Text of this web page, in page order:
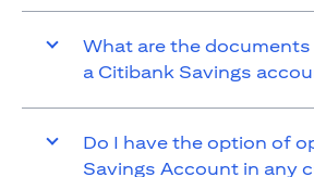
What are the
a Citibank Savings
Do I have the option of
Savings Account in any